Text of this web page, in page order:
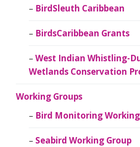
BirdSleuth Caribbean
BirdsCaribbean Grants
West Indian Whistling-
Wetlands Conservation
Working Groups
Bird Monitoring
Seabird Working Group